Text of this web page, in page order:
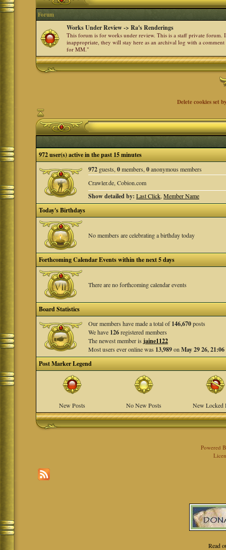
Forum
Works Under Review -> Ra's Renderings
This forum is for works under review. This is a staff private forum.
inappropriate, they will stay here as an archival log with a
for MM."
Delete cookies set
972 user(s) active in the past 15 minutes
972 guests,0members,0anonymous members
Crawler.de, Cobion.com
Show detailed by: Last Click,Member Name
Today's Birthdays
No members are celebrating a birthday today
Forthcoming Calendar Events within the next 5 days
There are no forthcoming calendar events
Board Statistics
Our members have made a total of146,670posts
We have 126registered members
The newest member isjaine1122
Most users ever online was 13,989onMay 29 26, 21:06
Post Marker Legend
New Posts No New Posts New Locked
Powered
Read